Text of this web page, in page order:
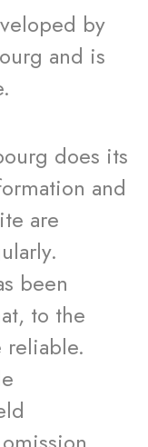
by
and is
does its
and
are
been
to the
reliable.